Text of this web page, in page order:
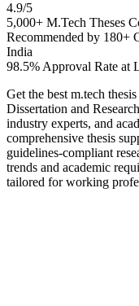
4.9/5
5,000+ M.Tech Theses
Recommended by 180+
India
98.5% Approval Rate at
Get the best m.tech
Dissertation and
industry experts, and
comprehensive thesis
guidelines-compliant
trends and academic
tailored for working